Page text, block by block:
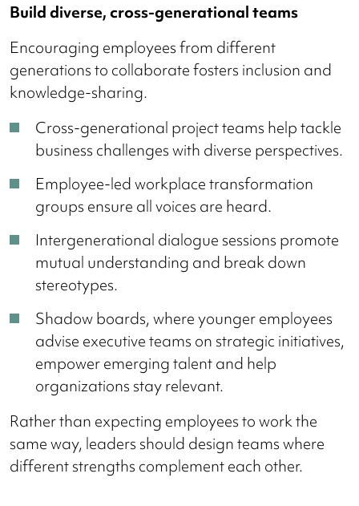
Build diverse, cross-generational teams
Encouraging employees from different
generations to collaborate fosters inclusion and
knowledge-sharing.
Cross-generational project teams help tackle
business challenges with diverse perspectives.
Employee-led workplace transformation
groups ensure all voices are heard.
Intergenerational dialogue sessions promote
mutual understanding and break down
stereotypes.
Shadow boards, where younger employees
advise executive teams on strategic initiatives,
empower emerging talent and help
organizations stay relevant.
Rather than expecting employees to work the
same way, leaders should design teams where
different strengths complement each other.